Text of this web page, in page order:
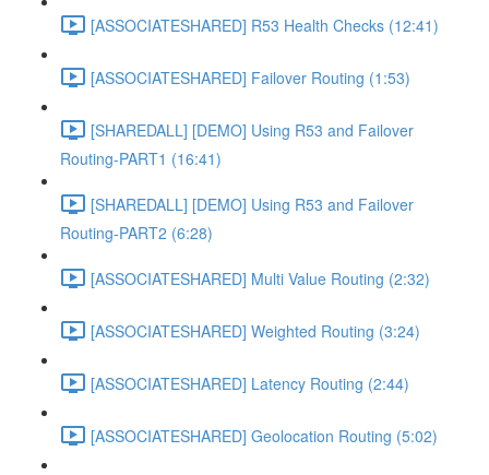
[ASSOCIATESHARED] R53 Health Checks (12:41)
[ASSOCIATESHARED] Failover Routing (1:53)
[SHAREDALL] [DEMO] Using R53 and Failover
Routing-PART1 (16:41)
[SHAREDALL] [DEMO] Using R53 and Failover
Routing-PART2 (6:28)
[ASSOCIATESHARED] Multi Value Routing (2:32)
[ASSOCIATESHARED] Weighted Routing (3:24)
[ASSOCIATESHARED] Latency Routing (2:44)
[ASSOCIATESHARED] Geolocation Routing (5:02)